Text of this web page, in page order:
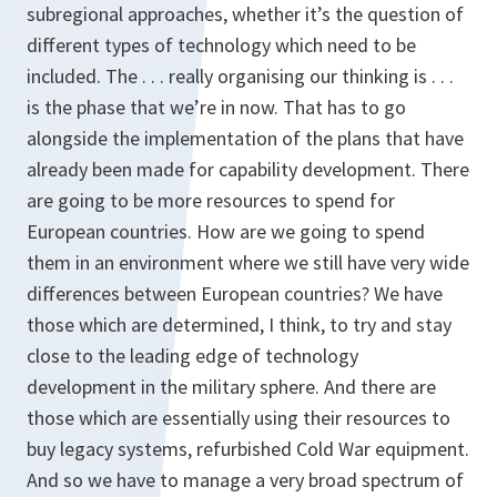
subregional approaches, whether it’s the question of
different types of technology which need to be
included. The . . . really organising our thinking is . . .
is the phase that we’re in now. That has to go
alongside the implementation of the plans that have
already been made for capability development. There
are going to be more resources to spend for
European countries. How are we going to spend
them in an environment where we still have very wide
differences between European countries? We have
those which are determined, I think, to try and stay
close to the leading edge of technology
development in the military sphere. And there are
those which are essentially using their resources to
buy legacy systems, refurbished Cold War equipment.
And so we have to manage a very broad spectrum of